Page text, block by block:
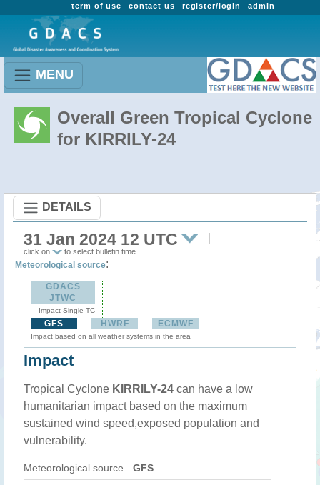
admin
register/login
contact us
term of use
MENU
Overall Green Tropical Cyclone
for KIRRILY-24
DETAILS
31 Jan 2024 12 UTC
click on to select bulletin time
Meteorological source:
GDACS
JTWC
Impact Single TC
GFS HWRF ECMWF
Impact based on all weather systems in the area
Impact
Tropical Cyclone KIRRILY-24 can have a low
humanitarian impact based on the maximum
sustained wind speed,exposed population and
vulnerability.
Meteorological source GFS